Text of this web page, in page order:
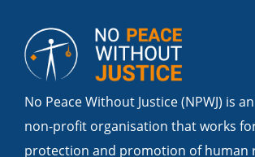
No Peace Without Justice (NPWJ) is
non-profit organisation that works
protection and promotion of human